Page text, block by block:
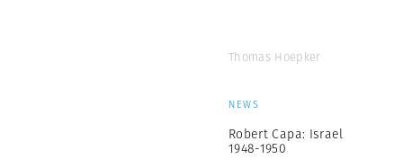
Thomas Hoepker
NEWS
Robert Capa: Israel
1948-1950